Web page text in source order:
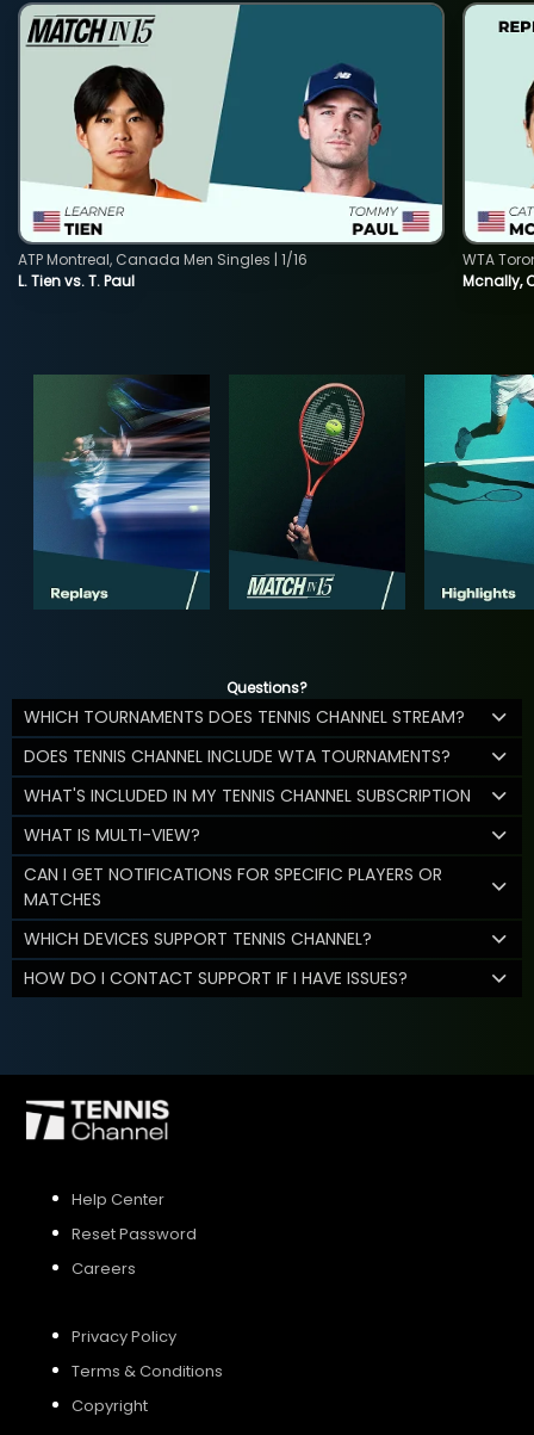
L. Tien vs. T. Paul
ATP Montreal, Canada Men Singles | 1/16
Mcnally,
WTA
Questions?
WHICH TOURNAMENTS DOES TENNIS CHANNEL STREAM?
DOES TENNIS CHANNEL INCLUDE WTA TOURNAMENTS?
WHAT'S INCLUDED IN MY TENNIS CHANNEL SUBSCRIPTION
WHAT IS MULTI-VIEW?
CAN I GET NOTIFICATIONS FOR SPECIFIC PLAYERS OR
MATCHES
WHICH DEVICES SUPPORT TENNIS CHANNEL?
HOW DO I CONTACT SUPPORT IF I HAVE ISSUES?
Help Center
Reset Password
Careers
Privacy Policy
Terms & Conditions
Copyright